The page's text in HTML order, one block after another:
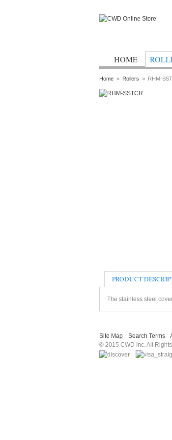
HOME
Home » Rollers » RHM-
PRODUCT
The stainless steel
Site Map Search Terms
© 2015 CWD Inc. All